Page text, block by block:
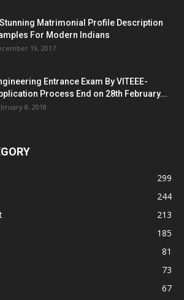
Matrimonial Profile Description
For Modern Indians
19, 2017
Entrance Exam By VITEEE-
Process End on 28th February...
8, 2018
299
244
213
185
81
73
67